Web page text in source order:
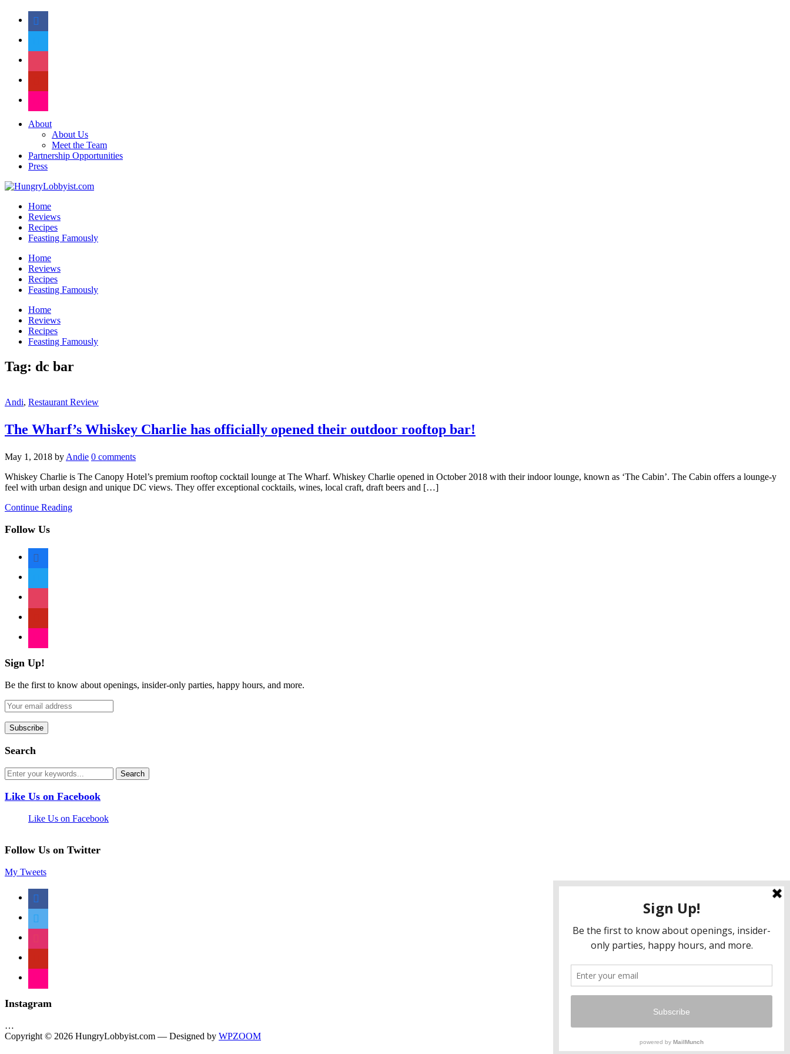
facebook
twitter
instagram
pinterest
flickr
About
About Us
Meet the Team
Partnership Opportunities
Press
Home
Reviews
Recipes
Feasting Famously
Home
Reviews
Recipes
Feasting Famously
Home
Reviews
Recipes
Feasting Famously
Tag: dc bar
Andi, Restaurant Review
The Wharf’s Whiskey Charlie has officially opened their outdoor rooftop bar!
May 1, 2018 by Andie 0 comments
Whiskey Charlie is The Canopy Hotel’s premium rooftop cocktail lounge at The Wharf. Whiskey Charlie opened in October 2018 with their indoor lounge, known as ‘The Cabin’. The Cabin offers a lounge-y
feel with urban design and unique DC views. They offer exceptional cocktails, wines, local craft, draft beers and […]
Continue Reading
Follow Us
facebook
twitter
instagram
pinterest
flickr
Sign Up!
Be the first to know about openings, insider-only parties, happy hours, and more.
Search
Like Us on Facebook
Like Us on Facebook
Follow Us on Twitter
My Tweets
facebook
twitter
instagram
pinterest
flickr
Instagram
…
Copyright © 2026 HungryLobbyist.com — Designed by WPZOOM